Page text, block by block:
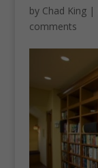
by Chad King|
comments